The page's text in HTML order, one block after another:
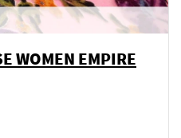
WOMEN EMPIRE